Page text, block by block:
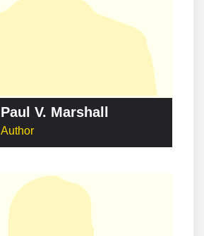
Paul V. Marshall
Author